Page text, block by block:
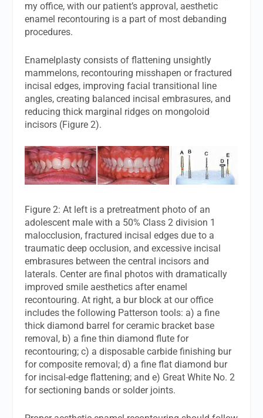
my office, with our patient’s approval, aesthetic
enamel recontouring is a part of most debanding
procedures.
Enamelplasty consists of flattening unsightly
mammelons, recontouring misshapen or fractured
incisal edges, improving facial transitional line
angles, creating balanced incisal embrasures, and
reducing thick marginal ridges on mongoloid
incisors (Figure 2).
Figure 2: At left is a pretreatment photo of an
adolescent male with a 50% Class 2 division 1
malocclusion, fractured incisal edges due to a
traumatic deep occlusion, and excessive incisal
embrasures between the central incisors and
laterals. Center are final photos with dramatically
improved smile aesthetics after enamel
recontouring. At right, a bur block at our office
includes the following Patterson tools: a) a fine
thick diamond barrel for ceramic bracket base
removal, b) a fine thin diamond flute for
recontouring; c) a disposable carbide finishing bur
for composite removal; d) a fine flat diamond bur
for incisal-edge flattening; and e) Great White No. 2
for sectioning bands or solder joints.